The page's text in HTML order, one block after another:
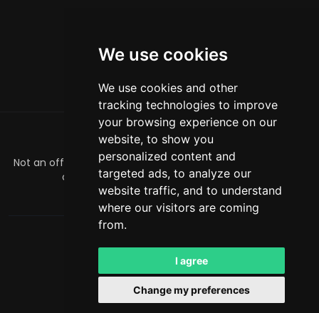
We use cookies
We use cookies and other
tracking technologies to improve
your browsing experience on our
website, to show you
personalized content and
targeted ads, to analyze our
website traffic, and to understand
where our visitors are coming
from.
I agree
Change my preferences
关于
Not an official Minecraft product/service. Not approved by
or associated with Mojang or Microsoft.
officialmcrivals@gmail.com
Powered byLeaderOS
中文 USD